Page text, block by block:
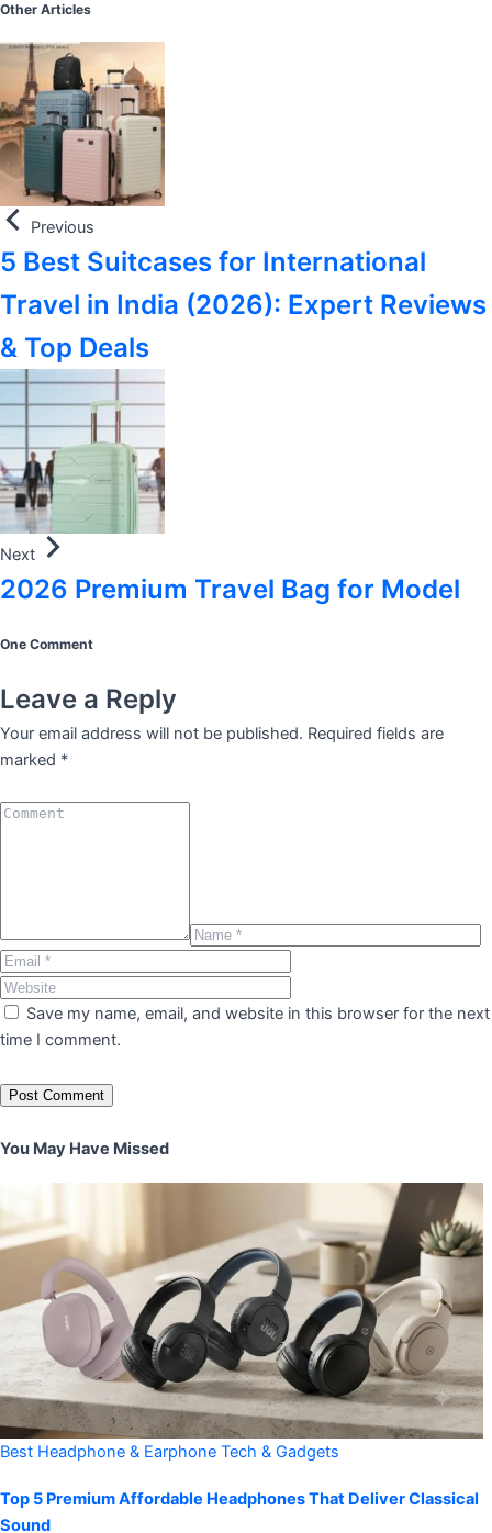
Other Articles
Previous
5 Best Suitcases for International
Travel in India (2026): Expert Reviews
& Top Deals
Next
2026 Premium Travel Bag for Model
One Comment
Leave a Reply
Your email address will not be published. Required fields are
marked *
Save my name, email, and website in this browser for the next
time I comment.
You May Have Missed
Best Headphone & Earphone Tech & Gadgets
Top 5 Premium Affordable Headphones That Deliver Classical
Sound